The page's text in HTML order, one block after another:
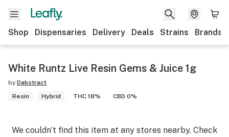
Shop Dispensaries Delivery Deals Strains Brands
White Runtz Live Resin Gems & Juice 1g
by Dabstract
Resin
Hybrid THC 18% CBD 0%
We couldn’t find this item at any stores nearby. Check